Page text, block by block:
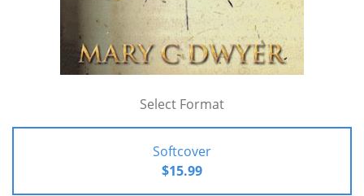
Select Format
Softcover
$15.99